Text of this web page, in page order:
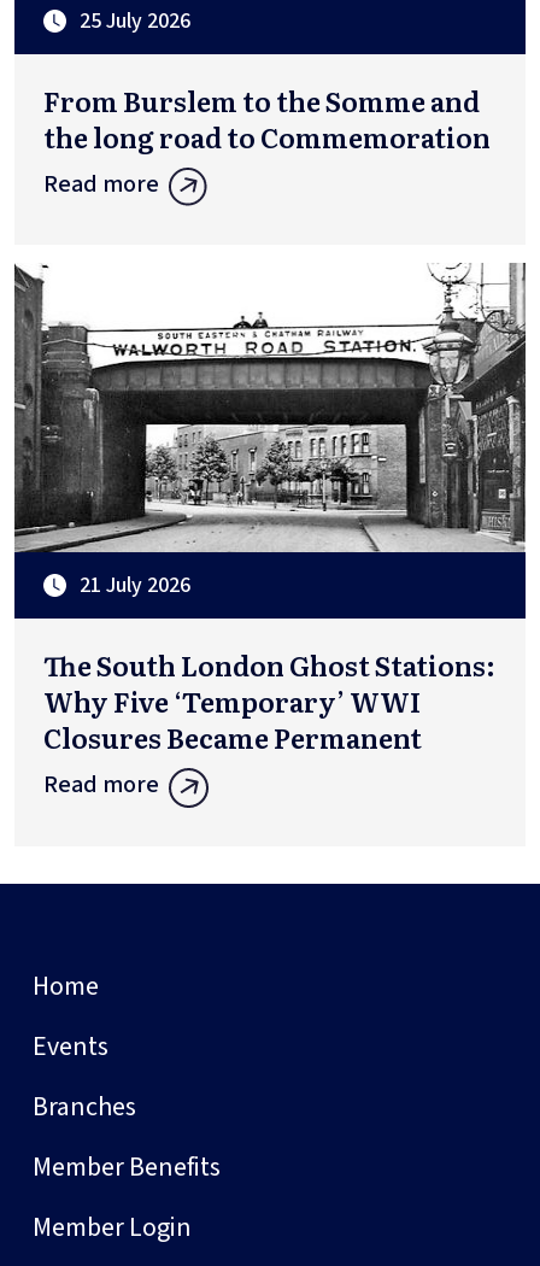
25 July 2026
From Burslem to the Somme and
the long road to Commemoration
Read more
21 July 2026
The South London Ghost Stations:
Why Five ‘Temporary’ WWI
Closures Became Permanent
Read more
Home
Events
Branches
Member Benefits
Member Login